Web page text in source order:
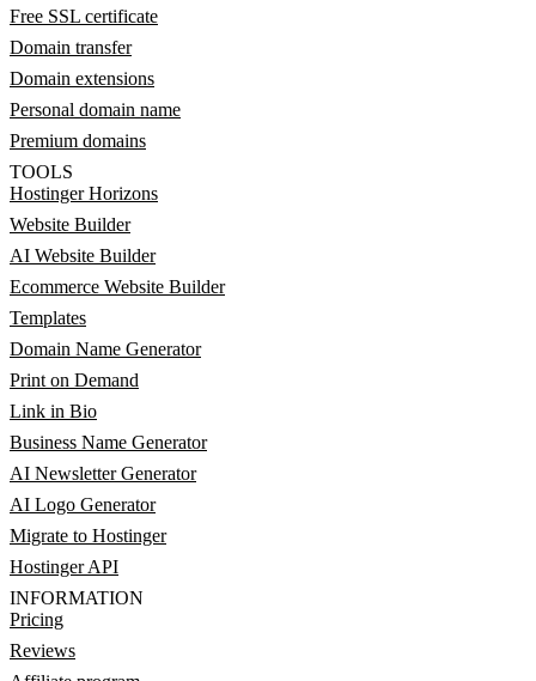
Free SSL certificate
Domain transfer
Domain extensions
Personal domain name
Premium domains
TOOLS
Hostinger Horizons
Website Builder
AI Website Builder
Ecommerce Website Builder
Templates
Domain Name Generator
Print on Demand
Link in Bio
Business Name Generator
AI Newsletter Generator
AI Logo Generator
Migrate to Hostinger
Hostinger API
INFORMATION
Pricing
Reviews